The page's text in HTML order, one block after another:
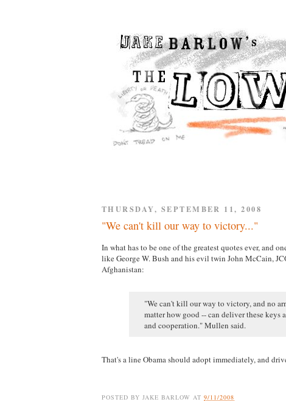
THURSDAY, SEPTEMBER 11, 2008
"We can't kill our way to victory..."
In what has to be one of the greatest quotes ever, and
like George W. Bush and his evil twin John McCain,
Afghanistan:
"We can't kill our way to victory, and no
matter how good -- can deliver these keys
and cooperation." Mullen said.
That's a line Obama should adopt immediately, and
POSTED BY JAKE BARLOW AT9/11/2008